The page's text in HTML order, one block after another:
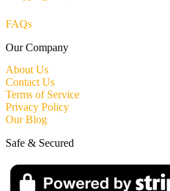
FAQs
Our Company
About Us
Contact Us
Terms of Service
Privacy Policy
Our Blog
Safe & Secured